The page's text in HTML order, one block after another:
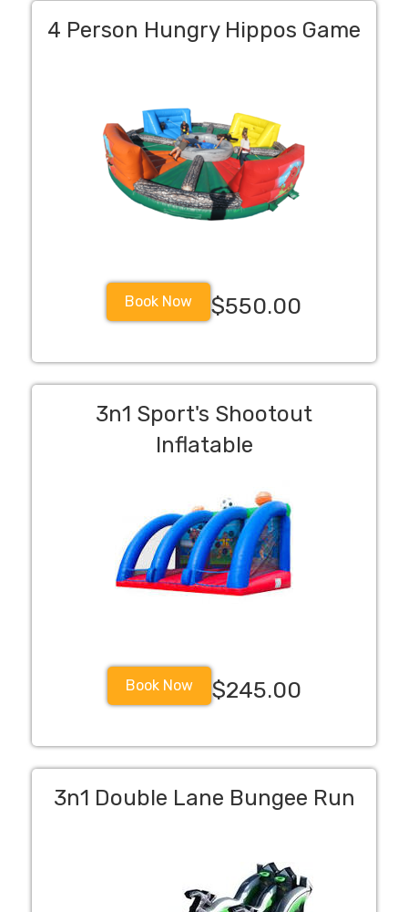
4 Person Hungry Hippos Game
Book Now $550.00
3n1 Sport's Shootout
Inflatable
Book Now $245.00
3n1 Double Lane Bungee Run